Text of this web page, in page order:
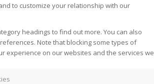
to customize your relationship with our
headings to find out more. You can also
Note that blocking some types of
experience on our websites and the services we